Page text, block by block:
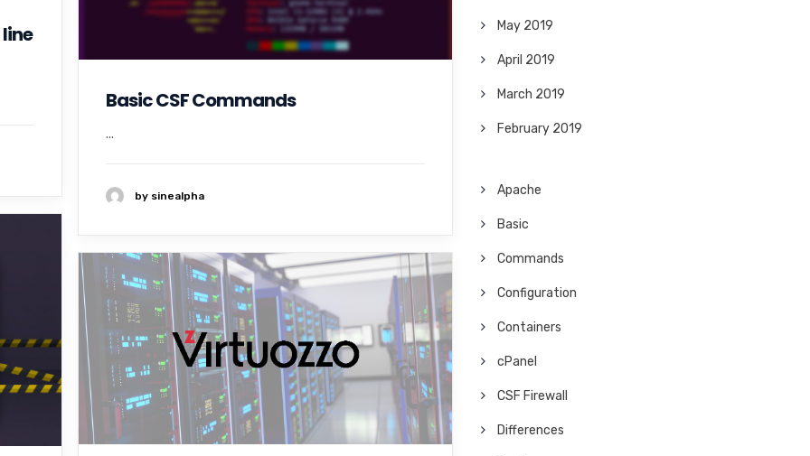
Basic CSF Commands
...
by sinealpha
May 2019
April 2019
March 2019
February 2019
Apache
Basic
Commands
Configuration
Containers
cPanel
CSF Firewall
Differences